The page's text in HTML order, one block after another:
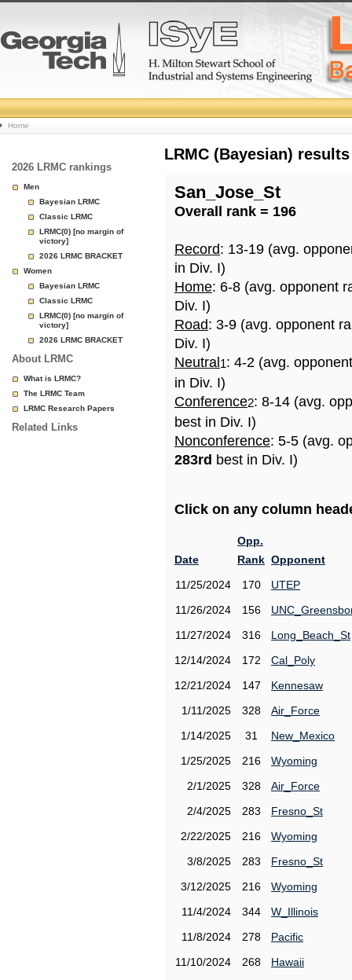
College
Basketball
Rankings
Page
Home
2026 LRMC rankings
Men
Bayesian LRMC
Classic LRMC
LRMC(0) [no margin of
victory]
2026 LRMC BRACKET
Women
Bayesian LRMC
Classic LRMC
LRMC(0) [no margin of
victory]
2026 LRMC BRACKET
About LRMC
What is LRMC?
The LRMC Team
LRMC Research Papers
Related Links
LRMC (Bayesian)
San_Jose_St
Overall rank = 196
Record: 13-19 (avg.
in Div. I)
Home: 6-8 (avg. opponent
Div. I)
Road: 3-9 (avg. opponent
Div. I)
Neutral 1: 4-2 (avg.
in Div. I)
Conference2: 8-14 (avg.
best in Div. I)
Nonconference: 5-5 (avg.
283rd best in Div. I)
Click on any column
Date
Opp.
Rank Opponent
11/25/2024
170
UTEP
11/26/2024
156
11/27/2024
316
Long_Beach_St
12/14/2024
172
Cal_Poly
12/21/2024
147
Kennesaw
1/11/2025
328
Air_Force
1/14/2025
31
New_Mexico
1/25/2025
216
Wyoming
2/1/2025
328
Air_Force
2/4/2025
283
Fresno_St
2/22/2025
216
Wyoming
3/8/2025
283
Fresno_St
3/12/2025
216
Wyoming
11/4/2024
344
W_Illinois
11/8/2024
278
Pacific
11/10/2024
268
Hawaii